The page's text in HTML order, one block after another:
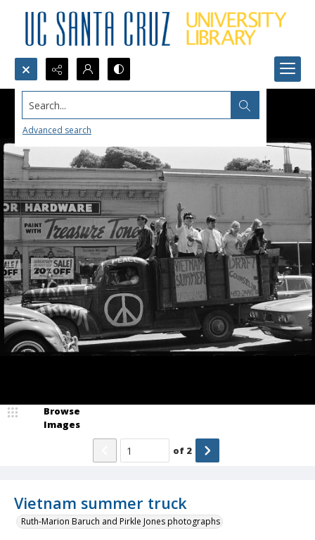
Search...
Advanced search
Vietnam summer truck
Ruth-Marion Baruch and Pirkle Jones photographs
Browse
Images
of 2